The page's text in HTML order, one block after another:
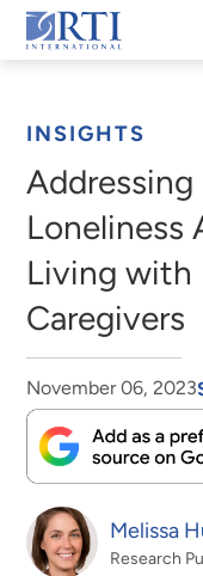
Skip
to
RTI
INSIGHTS
Loneliness
Living with
Caregivers
Melissa
Research
November 06, 2023